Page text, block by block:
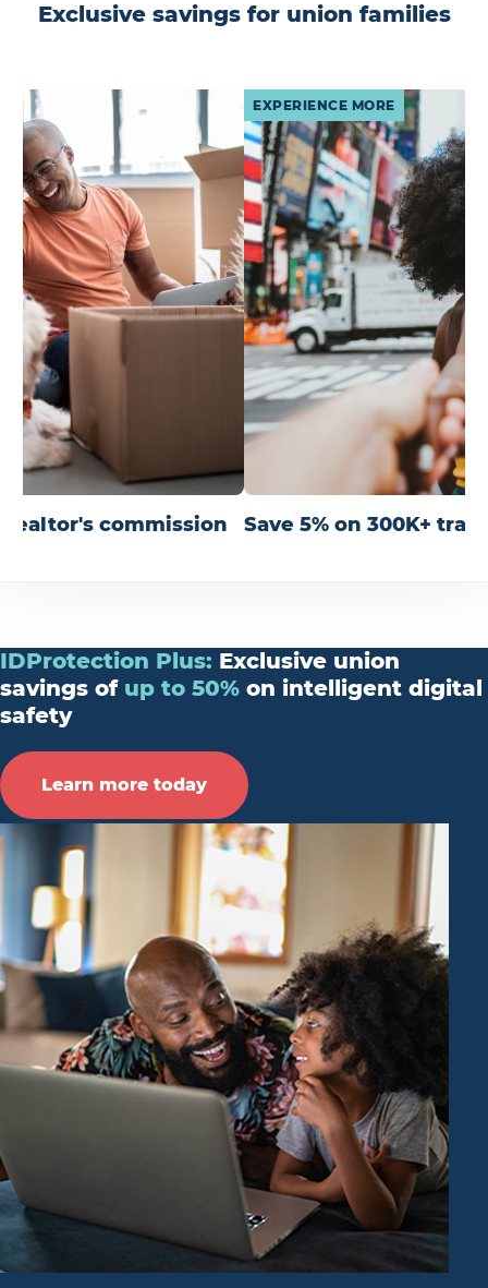
Exclusive savings for union families
realtor's commission Save 5% on 300K+
EXPERIENCE MORE
IDProtection Plus: Exclusive union
savings of up to 50% on intelligent digital
safety
Learn more today